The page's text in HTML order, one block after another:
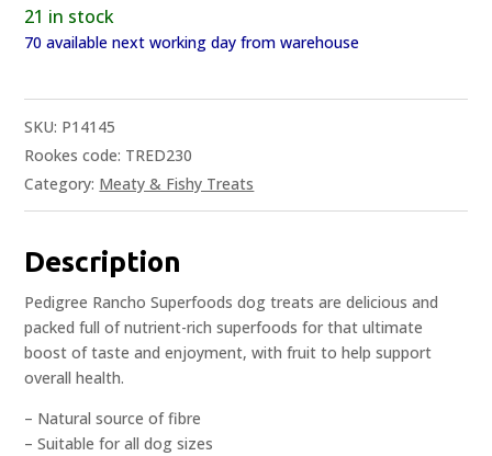
21 in stock
70 available next working day from warehouse
SKU: P14145
Rookes code: TRED230
Category: Meaty & Fishy Treats
Description
Pedigree Rancho Superfoods dog treats are delicious and
packed full of nutrient-rich superfoods for that ultimate
boost of taste and enjoyment, with fruit to help support
overall health.
– Natural source of fibre
– Suitable for all dog sizes